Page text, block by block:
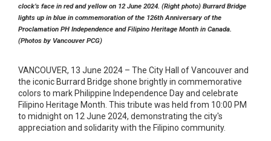
clock’s face in red and yellow on 12 June 2024. (Right photo) Burrard Bridge
lights up in blue in commemoration of the 126th Anniversary of the
Proclamation PH Independence and Filipino Heritage Month in Canada.
(Photos by Vancouver PCG)
VANCOUVER, 13 June 2024 – The City Hall of Vancouver and
the iconic Burrard Bridge shone brightly in commemorative
colors to mark Philippine Independence Day and celebrate
Filipino Heritage Month. This tribute was held from 10:00 PM
to midnight on 12 June 2024, demonstrating the city's
appreciation and solidarity with the Filipino community.